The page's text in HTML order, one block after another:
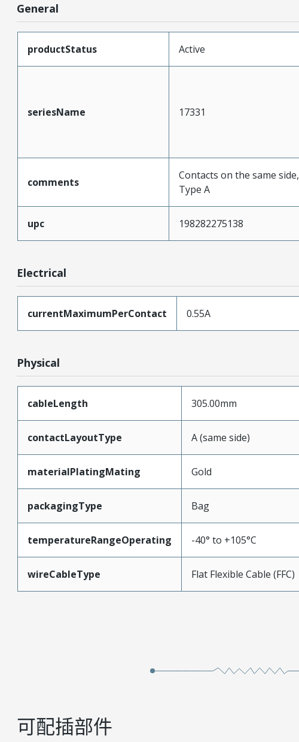
General
productStatus Active
seriesName 17331
comments
Contacts on the same side,
Type A
upc 198282275138
Electrical
currentMaximumPerContact 0.55A
Physical
cableLength 305.00mm
contactLayoutType A (same side)
materialPlatingMating Gold
packagingType Bag
temperatureRangeOperating -40° to +105°C
wireCableType Flat Flexible Cable (FFC)
可配插部件